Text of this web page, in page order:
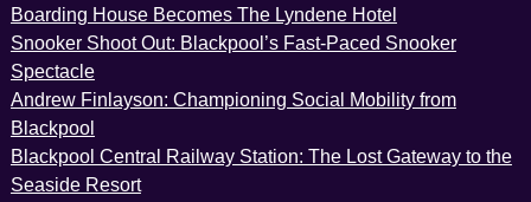
Boarding House Becomes The Lyndene Hotel
Snooker Shoot Out: Blackpool’s Fast-Paced Snooker
Spectacle
Andrew Finlayson: Championing Social Mobility from
Blackpool
Blackpool Central Railway Station: The Lost Gateway to the
Seaside Resort